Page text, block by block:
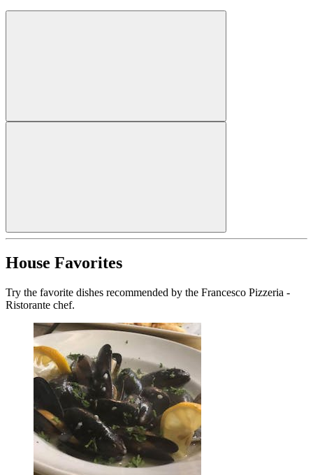
House Favorites
Try the favorite dishes recommended by the Francesco Pizzeria -
Ristorante chef.